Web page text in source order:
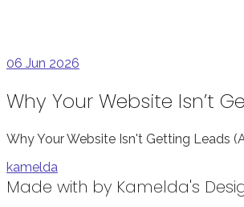
06 Jun 2026
Why Your Website Isn’t
Why Your Website Isn't Getting Leads
kamelda
Made with by Kamelda's